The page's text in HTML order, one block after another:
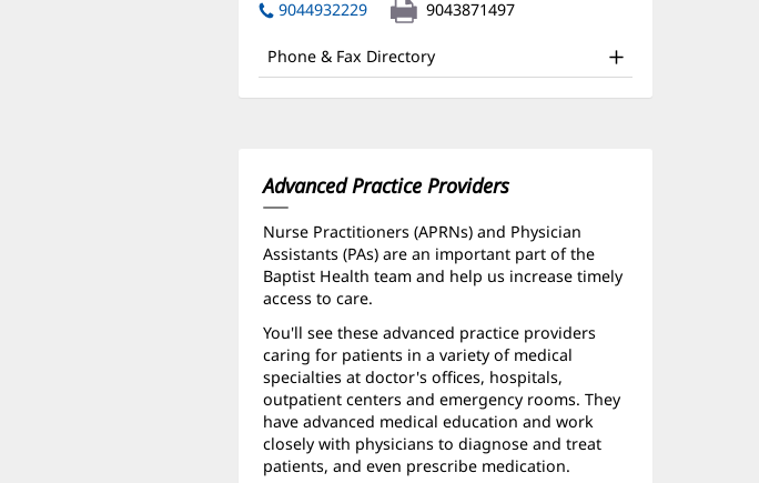
Patient
Information
9044932229 9043871497
Phone & Fax Directory
Advanced Practice Providers
Nurse Practitioners (APRNs) and Physician
Assistants (PAs) are an important part of the
Baptist Health team and help us increase timely
access to care.
You'll see these advanced practice providers
caring for patients in a variety of medical
specialties at doctor's offices, hospitals,
outpatient centers and emergency rooms. They
have advanced medical education and work
closely with physicians to diagnose and treat
patients, and even prescribe medication.